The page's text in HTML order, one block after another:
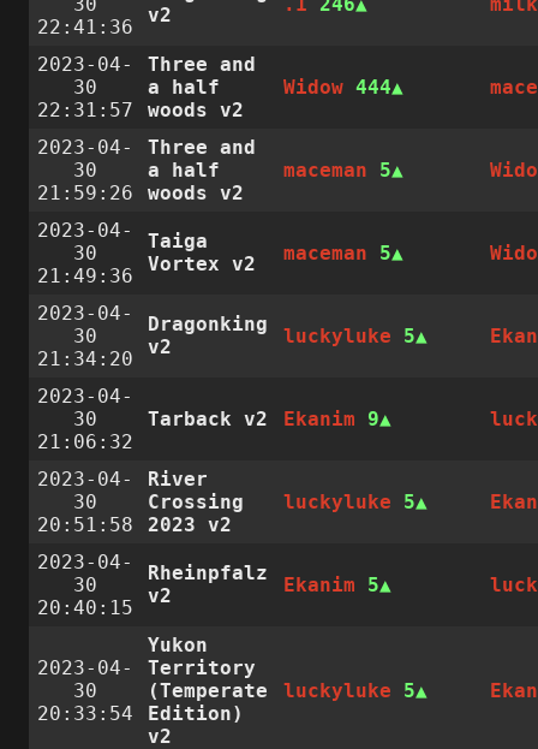
22:41:36
v2
2023-04-
30
22:31:57
Three and
a half
woods v2
Widow 444
2023-04-
30
21:59:26
Three and
a half
woods v2
maceman 5
2023-04-
30
21:49:36
Taiga
Vortex v2
maceman 5
2023-04-
30
21:34:20
Dragonking
v2
luckyluke 5
2023-04-
30
21:06:32
Tarback v2 Ekanim 9
2023-04-
30
20:51:58
River
Crossing
2023 v2
luckyluke 5
2023-04-
30
20:40:15
Rheinpfalz
v2
Ekanim 5
2023-04-
30
20:33:54
Yukon
Territory
(Temperate
Edition)
v2
luckyluke 5